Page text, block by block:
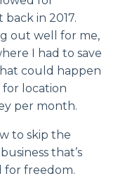
in 2017.
out well for me,
I had to save
could happen
for location
per month.
to skip the
that’s
for freedom.